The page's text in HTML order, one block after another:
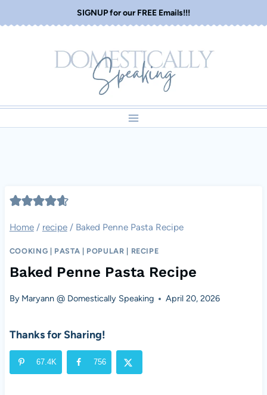
to
SIGNUP for our FREE Emails!!!
Home / recipe / Baked Penne Pasta Recipe
COOKING | PASTA | POPULAR | RECIPE
Baked Penne Pasta Recipe
By Maryann @ Domestically Speaking April 20, 2026
Thanks for Sharing!
67.4K 756